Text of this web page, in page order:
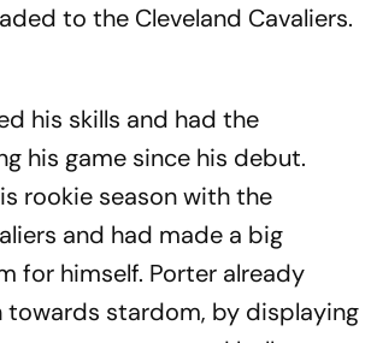
to the Cleveland Cavaliers.
his skills and had the
his game since his debut.
rookie season with the
and had made a big
for himself. Porter already
towards stardom, by displaying